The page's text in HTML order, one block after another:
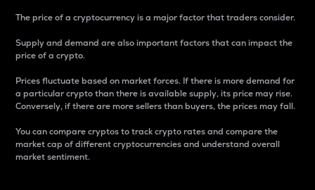
The price of a cryptocurrency is a major factor that traders consider.
Supply and demand are also important factors that can impact the
price of a crypto.
Prices fluctuate based on market forces. If there is more demand for
a particular crypto than there is available supply, its price may rise.
Conversely, if there are more sellers than buyers, the prices may fall.
You can compare cryptos to track crypto rates and compare the
market cap of different cryptocurrencies and understand overall
market sentiment.